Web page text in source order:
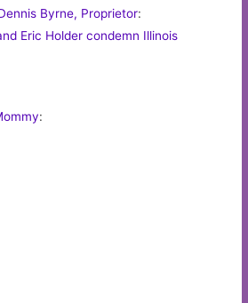
Byrne, Proprietor:
Eric Holder condemn Illinois
: